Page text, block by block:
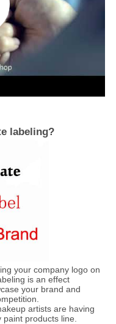
labeling?
your company logo on
is an effect
your brand and
artists are having
products line.